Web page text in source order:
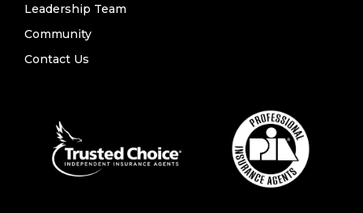
Leadership Team
Community
Contact Us